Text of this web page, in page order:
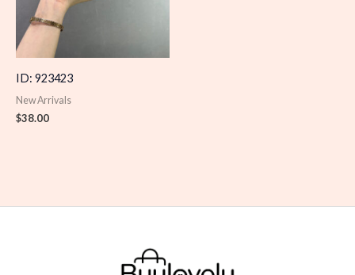
ID: 923423
New Arrivals
$38.00